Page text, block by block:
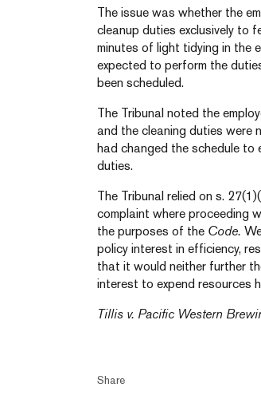
The issue was whether the
cleanup duties exclusively to
minutes of light tidying in the
expected to perform the
been scheduled.
The Tribunal noted the
and the cleaning duties were
had changed the schedule to
duties.
The Tribunal relied on s.
complaint where proceeding
the purposes of the Code.
policy interest in efficiency,
that it would neither further
interest to expend resources
Tillis v. Pacific Western
Share